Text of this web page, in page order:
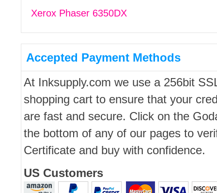
Xerox Phaser 6350DX
Accepted Payment Methods
At Inksupply.com we use a 256bit
shopping cart to ensure that your
are fast and secure. Click on the
the bottom of any of our pages to
Certificate and buy with confidence.
US Customers